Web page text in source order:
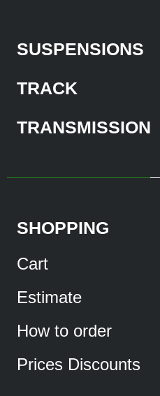
SUSPENSIONS
TRACK
TRANSMISSION
SHOPPING
Cart
Estimate
How to order
Prices Discounts